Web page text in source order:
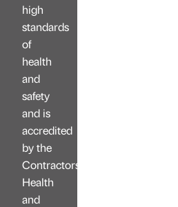
high
standards
of
health
and
safety
and is
accredited
by the
Contractors
Health
and